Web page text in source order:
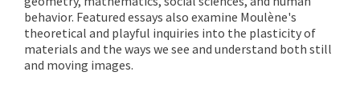
behavior. Featured essays also examine Moulène's
theoretical and playful inquiries into the plasticity of
materials and the ways we see and understand both still
and moving images.